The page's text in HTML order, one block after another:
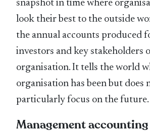
snapshot in time where
look their best to the outside
the annual accounts produced
investors and key stakeholders
organisation. It tells the world
organisation has been but does
particularly focus on the future.
Management accounting